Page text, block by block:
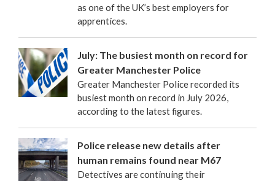
as one of the UK’s best employers for
apprentices.
July: The busiest month on record for
Greater Manchester Police
Greater Manchester Police recorded its
busiest month on record in July 2026,
according to the latest figures.
Police release new details after
human remains found near M67
Detectives are continuing their